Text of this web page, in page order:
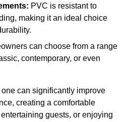
PVC is resistant to
making it an ideal choice
can choose from a range
contemporary, or even
can significantly improve
creating a comfortable
guests, or enjoying